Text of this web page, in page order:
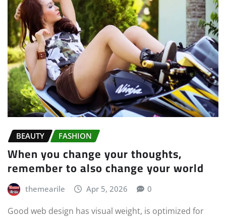
BEAUTY FASHION
When you change your thoughts,
remember to also change your world
themearile Apr 5, 2026 0
Good web design has visual weight, is optimized for